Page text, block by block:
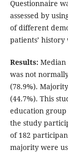
Questionnaire
assessed by
of different
patients’
Results:Median
was not
(78.9%).
(44.7%). This
education
the study
of 182
majority were